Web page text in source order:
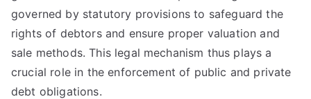
governed by statutory provisions to safeguard the
rights of debtors and ensure proper valuation and
sale methods. This legal mechanism thus plays a
crucial role in the enforcement of public and private
debt obligations.